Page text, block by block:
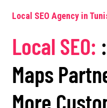
Local SEO Agency in
Local SEO:
Maps
More